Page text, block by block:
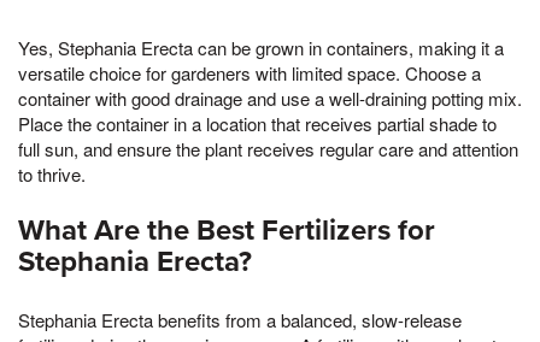
Yes, Stephania Erecta can be grown in containers, making it a
versatile choice for gardeners with limited space. Choose a
container with good drainage and use a well-draining potting mix.
Place the container in a location that receives partial shade to
full sun, and ensure the plant receives regular care and attention
to thrive.
What Are the Best Fertilizers for
Stephania Erecta?
Stephania Erecta benefits from a balanced, slow-release